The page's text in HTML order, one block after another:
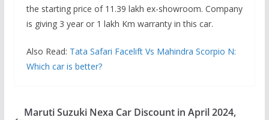
the starting price of 11.39 lakh ex-showroom. Company
is giving 3 year or 1 lakh Km warranty in this car.
Also Read: Tata Safari Facelift Vs Mahindra Scorpio N:
Which car is better?
Maruti Suzuki Nexa Car Discount in April 2024,